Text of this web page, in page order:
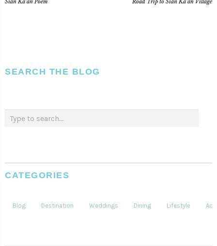
Sian Ka’an Poem Road Trip to Sian Ka’an Village
SEARCH THE BLOG
CATEGORIES
Blog Destination Weddings Dining Lifestyle